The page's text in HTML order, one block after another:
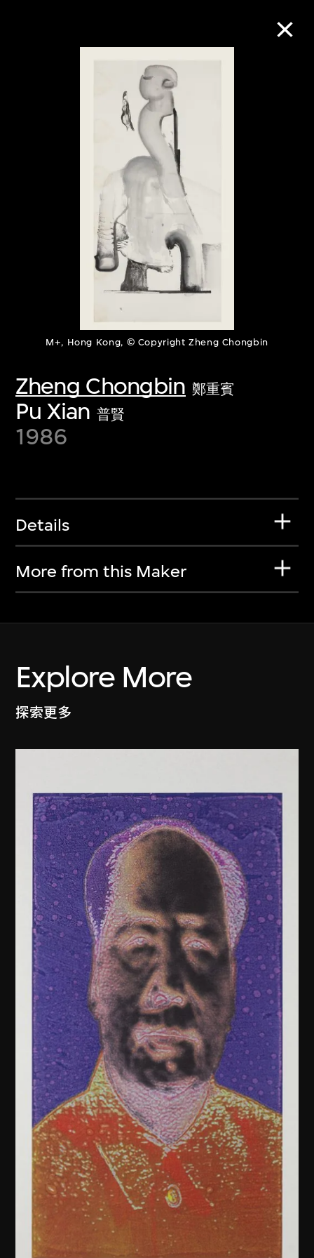
M+, Hong Kong, © Copyright Zheng Chongbin
Zheng Chongbin 鄭重賓
Pu Xian 普賢
1986
Details
More from this Maker
Explore More
探索更多
Collection Online
About the Collection
Discover some of the world’s foremost
collections of twentieth- and twenty-
first-century visual culture.